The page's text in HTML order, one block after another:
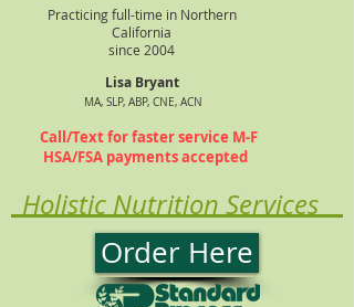
Practicing full-time in Northern
California
since 2004
Lisa Bryant
MA, SLP, ABP, CNE, ACN
Call/Text for faster service M-F
HSA/FSA payments accepted
Holistic Nutrition Services
Order Here